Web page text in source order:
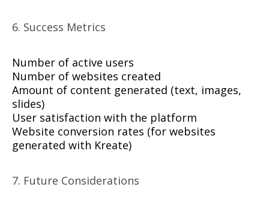
6. Success Metrics
Number of active users
Number of websites created
Amount of content generated (text, images,
slides)
User satisfaction with the platform
Website conversion rates (for websites
generated with Kreate)
7. Future Considerations